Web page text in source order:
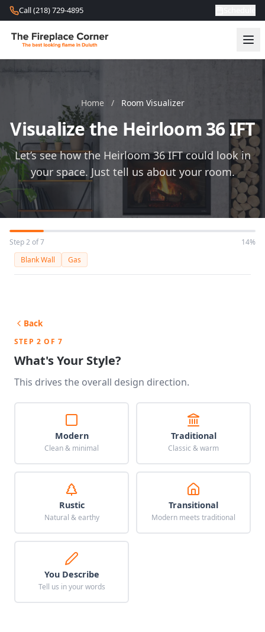
Skip to content
Call (218) 729-4895
Home / Room Visualizer
Visualize the Heirloom 36 IFT
Let’s see how the Heirloom 36 IFT could look in
your space. Just tell us about your room.
Step 2 of 7
14%
Blank Wall
Gas
Back
STEP 2 OF 7
What's Your Style?
This drives the overall design direction.
Modern
Clean & minimal
Traditional
Classic & warm
Rustic
Natural & earthy
Transitional
Modern meets traditional
You Describe
Tell us in your words